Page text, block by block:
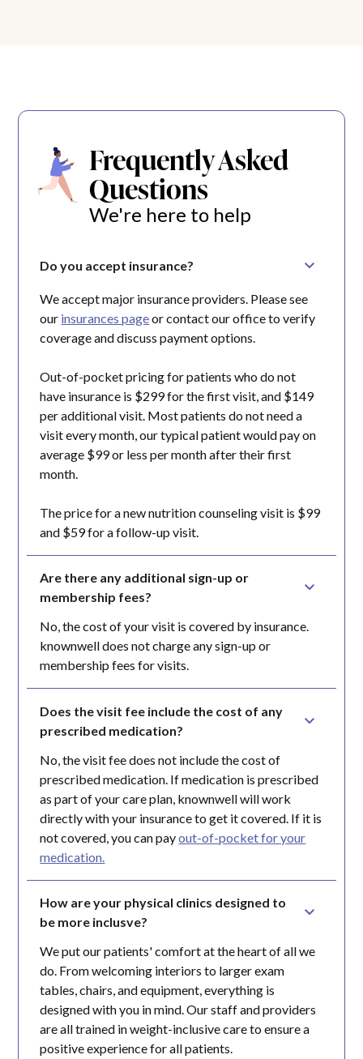
Frequently Asked
Questions
We're here to help
Do you accept insurance?
We accept major insurance providers. Please see
our insurances pageor contact our office to verify
coverage and discuss payment options.
Out-of-pocket pricing for patients who do not
have insurance is $299 for the first visit, and $149
per additional visit. Most patients do not need a
visit every month, our typical patient would pay on
average $99 or less per month after their first
month.
The price for a new nutrition counseling visit is $99
and $59 for a follow-up visit.
Are there any additional sign-up or
membership fees?
No, the cost of your visit is covered by insurance.
knownwell does not charge any sign-up or
membership fees for visits.
Does the visit fee include the cost of any
prescribed medication?
No, the visit fee does not include the cost of
prescribed medication. If medication is prescribed
as part of your care plan, knownwell will work
directly with your insurance to get it covered. If it is
not covered, you can payout-of-pocket for your
medication.
How are your physical clinics designed to
be more inclusve?
We put our patients' comfort at the heart of all we
do. From welcoming interiors to larger exam
tables, chairs, and equipment, everything is
designed with you in mind. Our staff and providers
are all trained in weight-inclusive care to ensure a
positive experience for all patients.